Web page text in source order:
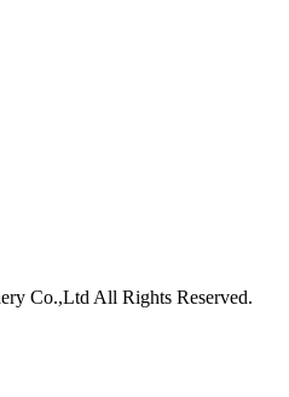
Co.,Ltd All Rights Reserved.